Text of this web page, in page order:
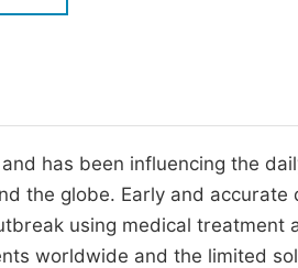
Join as Editor-in-Chief
Join as Senior Editor
Join as Editorial Board Member
Become a Reviewer
has been influencing the
the globe. Early and accurate
using medical treatment
worldwide and the limited